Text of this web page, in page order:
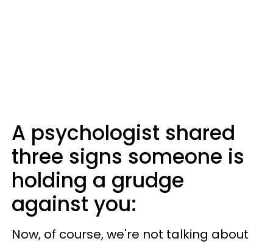
A psychologist shared
three signs someone is
holding a grudge
against you:
Now, of course, we're not talking about